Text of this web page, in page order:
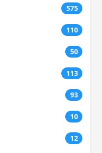
575
110
50
113
93
10
12